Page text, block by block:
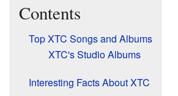
Contents
Top XTC Songs and Albums
XTC's Studio Albums
Interesting Facts About XTC